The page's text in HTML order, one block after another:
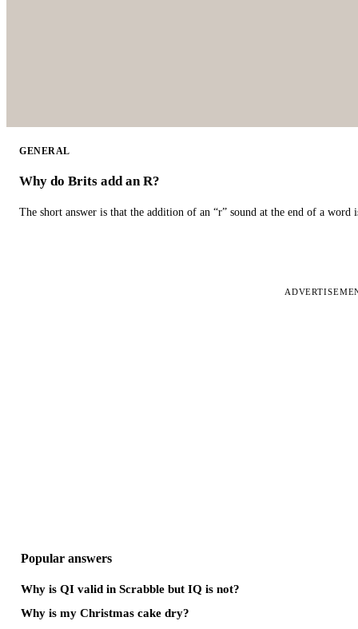
GENERAL
Why do Brits add an R?
The short answer is that the addition of an “r” sound at the end of a word
Popular answers
Why is QI valid in Scrabble but IQ is not?
Why is my Christmas cake dry?